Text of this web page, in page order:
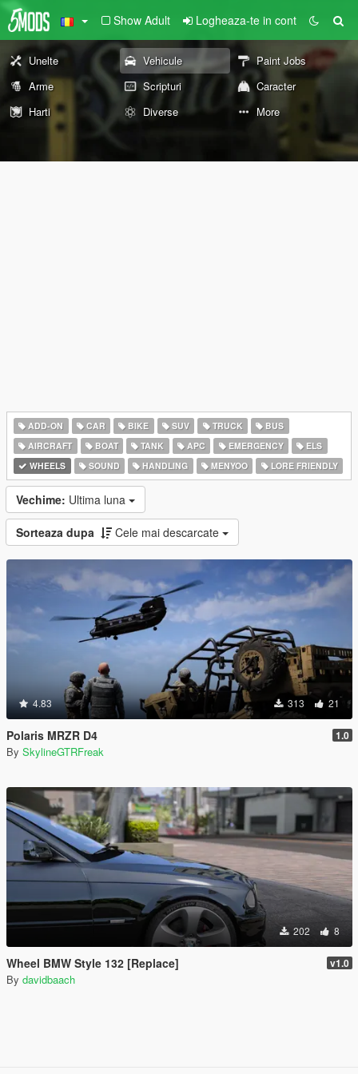
Show Adult Logheaza-te in cont
Unelte Vehicule
Paint Jobs
Arme
Scripturi
Caracter
Harti
Diverse More
ADD-ON CAR BIKE SUV TRUCK
BUS
AIRCRAFT
BOAT TANK APC EMERGENCY
ELS
WHEELS
SOUND HANDLING MENYOO LORE FRIENDLY
Vechime: Ultima luna
Sorteaza dupa Cele mai descarcate
4.83 313 21
Polaris MRZR D4 1.0
By SkylineGTRFreak
202 8
Wheel BMW Style 132 [Replace] v1.0
By davidbaach